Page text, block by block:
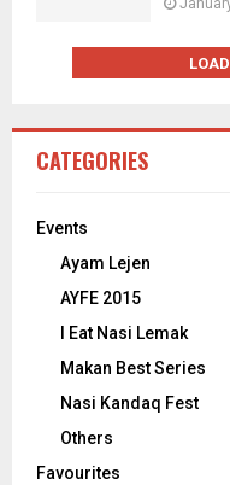
CATEGORIES
Events
Ayam Lejen
AYFE 2015
I Eat Nasi Lemak
Makan Best Series
Nasi Kandaq Fest
Others
Favourites